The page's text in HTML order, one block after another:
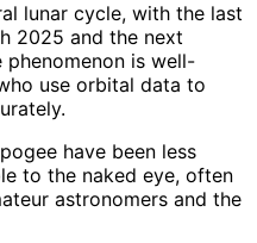
lunar cycle, with the last
2025 and the next
phenomenon is well-
use orbital data to
have been less
to the naked eye, often
astronomers and the